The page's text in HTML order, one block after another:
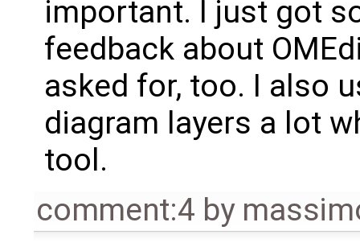
important. I just got
feedback about
asked for, too. I also
diagram layers a lot
tool.
comment:4 by